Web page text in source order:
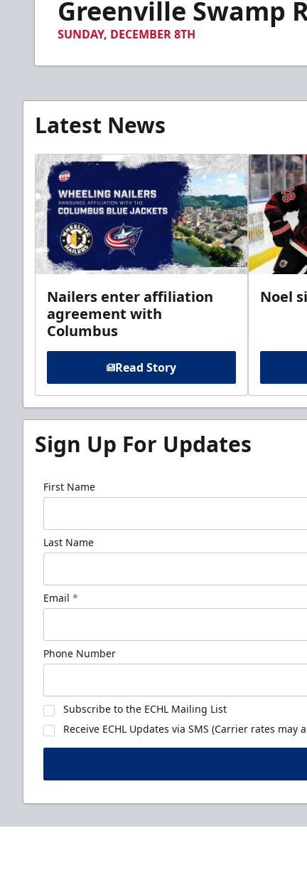
minute,Greenville Swamp
SUNDAY, DECEMBER 8TH
Latest News
Nailers enter affiliation
agreement with
Columbus
Read Story
Noel
Sign Up For Updates
First Name
Last Name
Email *
Phone Number
Subscribe to the ECHL Mailing List
Receive ECHL Updates via SMS (Carrier rates may